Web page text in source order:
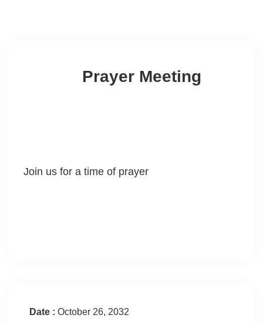
Prayer Meeting
Join us for a time of prayer
Date : October 26, 2032